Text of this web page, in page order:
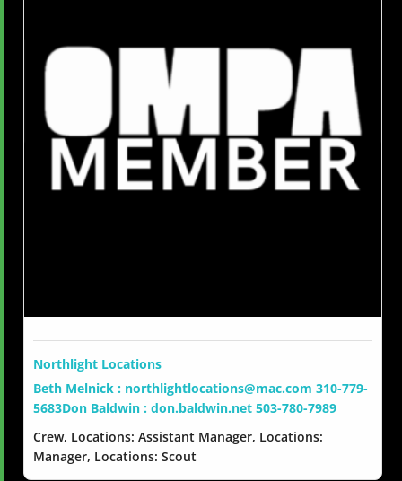
Northlight Locations
Beth Melnick : northlightlocations@mac.com 310-779-
5683Don Baldwin : don.baldwin.net 503-780-7989
Crew, Locations: Assistant Manager, Locations:
Manager, Locations: Scout